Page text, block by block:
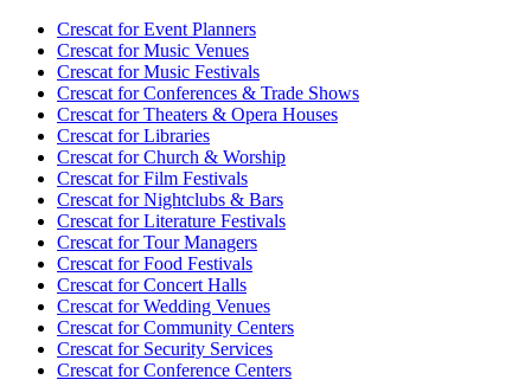
Crescat forEvent Planners
Crescat forMusic Venues
Crescat forMusic Festivals
Crescat forConferences & Trade Shows
Crescat forTheaters & Opera Houses
Crescat forLibraries
Crescat forChurch & Worship
Crescat forFilm Festivals
Crescat forNightclubs & Bars
Crescat forLiterature Festivals
Crescat forTour Managers
Crescat forFood Festivals
Crescat forConcert Halls
Crescat forWedding Venues
Crescat forCommunity Centers
Crescat forSecurity Services
Crescat forConference Centers